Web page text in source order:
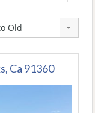
Old
Ca 91360